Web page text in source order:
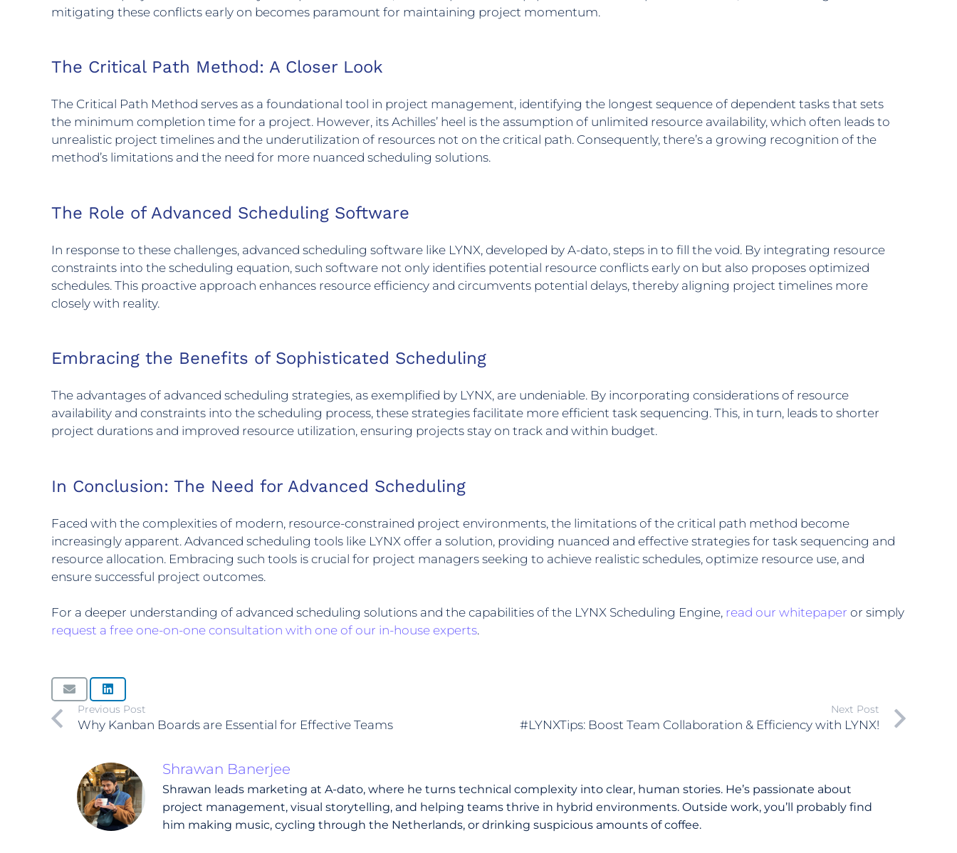
mitigating these conflicts early on becomes paramount for maintaining project momentum.
The Critical Path Method: A Closer Look
The Critical Path Method serves as a foundational tool in project management, identifying the longest sequence of dependent tasks that sets
the minimum completion time for a project. However, its Achilles’ heel is the assumption of unlimited resource availability, which often leads to
unrealistic project timelines and the underutilization of resources not on the critical path. Consequently, there’s a growing recognition of the
method’s limitations and the need for more nuanced scheduling solutions.
The Role of Advanced Scheduling Software
In response to these challenges, advanced scheduling software like LYNX, developed by A-dato, steps in to fill the void. By integrating resource
constraints into the scheduling equation, such software not only identifies potential resource conflicts early on but also proposes optimized
schedules. This proactive approach enhances resource efficiency and circumvents potential delays, thereby aligning project timelines more
closely with reality.
Embracing the Benefits of Sophisticated Scheduling
The advantages of advanced scheduling strategies, as exemplified by LYNX, are undeniable. By incorporating considerations of resource
availability and constraints into the scheduling process, these strategies facilitate more efficient task sequencing. This, in turn, leads to shorter
project durations and improved resource utilization, ensuring projects stay on track and within budget.
In Conclusion: The Need for Advanced Scheduling
Faced with the complexities of modern, resource-constrained project environments, the limitations of the critical path method become
increasingly apparent. Advanced scheduling tools like LYNX offer a solution, providing nuanced and effective strategies for task sequencing and
resource allocation. Embracing such tools is crucial for project managers seeking to achieve realistic schedules, optimize resource use, and
ensure successful project outcomes.
For a deeper understanding of advanced scheduling solutions and the capabilities of the LYNX Scheduling Engine, read our whitepaper or simply
request a free one-on-one consultation with one of our in-house experts.
Previous Post
Why Kanban Boards are Essential for Effective Teams
Next Post
#LYNXTips: Boost Team Collaboration & Efficiency with LYNX!
Shrawan Banerjee
Shrawan leads marketing at A-dato, where he turns technical complexity into clear, human stories. He’s passionate about
project management, visual storytelling, and helping teams thrive in hybrid environments. Outside work, you’ll probably find
him making music, cycling through the Netherlands, or drinking suspicious amounts of coffee.